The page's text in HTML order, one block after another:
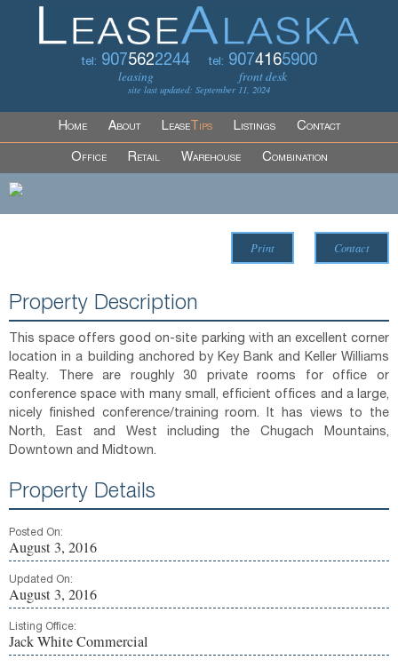
tel: 9075622244
leasing
tel: 9074165900
front desk
site last updated: September 11, 2024
Home About LeaseTips Listings Contact
Office Retail Warehouse Combination
Print Contact
Property Description
This space offers good on-site parking with an excellent corner
location in a building anchored by Key Bank and Keller Williams
Realty. There are roughly 30 private rooms for office or
conference space with many small, efficient offices and a large,
nicely finished conference/training room. It has views to the
North, East and West including the Chugach Mountains,
Downtown and Midtown.
Property Details
Posted On:
August 3, 2016
Updated On:
August 3, 2016
Listing Office:
Jack White Commercial